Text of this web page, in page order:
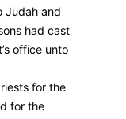
Judah and
had cast
office unto
for the
for the